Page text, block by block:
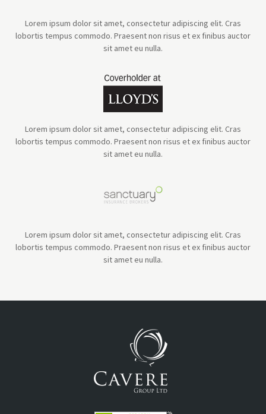
Lorem ipsum dolor sit amet, consectetur adipiscing elit. Cras
lobortis tempus commodo. Praesent non risus et ex finibus auctor
sit amet eu nulla.
Lorem ipsum dolor sit amet, consectetur adipiscing elit. Cras
lobortis tempus commodo. Praesent non risus et ex finibus auctor
sit amet eu nulla.
Lorem ipsum dolor sit amet, consectetur adipiscing elit. Cras
lobortis tempus commodo. Praesent non risus et ex finibus auctor
sit amet eu nulla.